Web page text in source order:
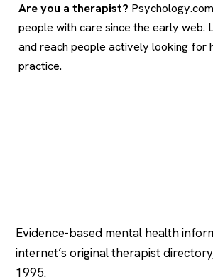
Are you a therapist?
people with care since the early web.
and reach people actively looking for
practice.
Evidence-based mental health
internet’s original therapist
1995.